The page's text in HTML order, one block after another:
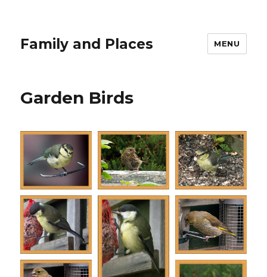
Family and Places MENU
Garden Birds